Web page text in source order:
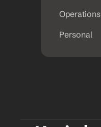
Operations
Personal